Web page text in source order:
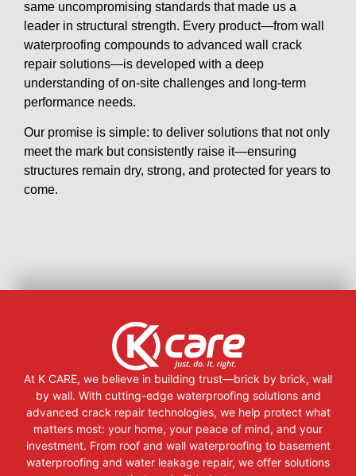
same uncompromising standards that made us a
leader in structural strength. Every product—from wall
waterproofing compounds to advanced wall crack
repair solutions—is developed with a deep
understanding of on-site challenges and long-term
performance needs.
Our promise is simple: to deliver solutions that not only
meet the mark but consistently raise it—ensuring
structures remain dry, strong, and protected for years to
come.
At K CARE, we believe in building trust—brick by brick, wall
by wall. With cutting-edge waterproofing solutions and
advanced crack repair technologies, we help protect what
matters most: your home, your peace of mind, and your
investment. From roof and wall waterproofing to basement
waterproofing and water leakage repair, we offer solutions